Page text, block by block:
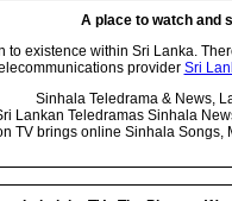
A place to watch and
existence within Sri Lanka.
provider Sri
Sinhala Teledrama & News,
Lankan Teledramas Sinhala
TV brings online Sinhala Songs,